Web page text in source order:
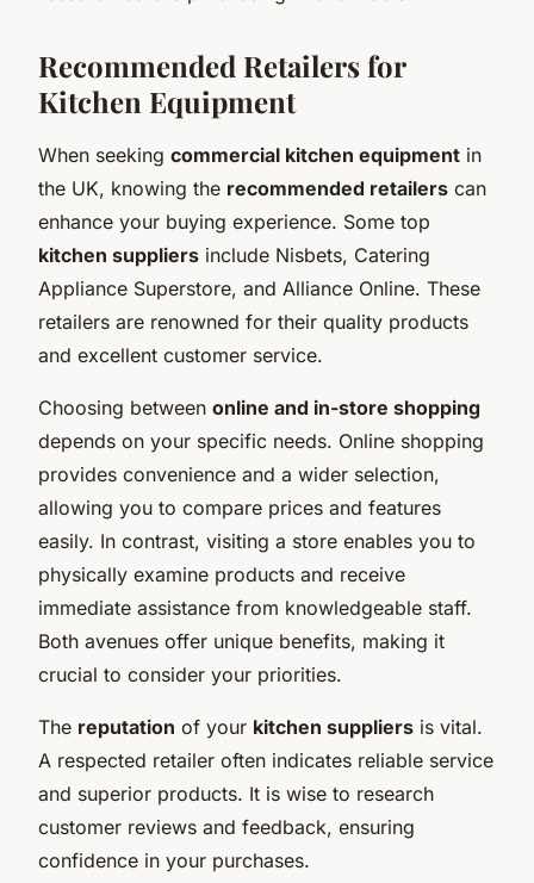
Recommended Retailers for
Kitchen Equipment
When seeking commercial kitchen equipment in
the UK, knowing the recommended retailers can
enhance your buying experience. Some top
kitchen suppliers include Nisbets, Catering
Appliance Superstore, and Alliance Online. These
retailers are renowned for their quality products
and excellent customer service.
Choosing between online and in-store shopping
depends on your specific needs. Online shopping
provides convenience and a wider selection,
allowing you to compare prices and features
easily. In contrast, visiting a store enables you to
physically examine products and receive
immediate assistance from knowledgeable staff.
Both avenues offer unique benefits, making it
crucial to consider your priorities.
The reputation of your kitchen suppliers is vital.
A respected retailer often indicates reliable service
and superior products. It is wise to research
customer reviews and feedback, ensuring
confidence in your purchases.